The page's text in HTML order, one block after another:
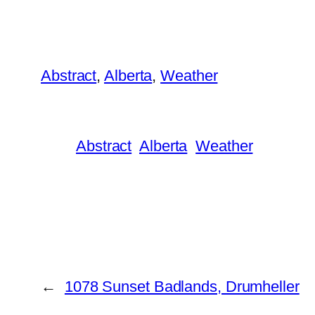
Abstract, Alberta, Weather
Abstract Alberta Weather
← 1078 Sunset Badlands, Drumheller